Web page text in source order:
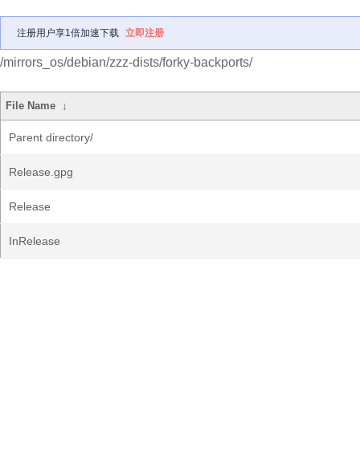
注册用户享1倍加速下载 立即注册
/mirrors_os/debian/zzz-dists/forky-backports/
File Name ↓
Parent directory/
Release.gpg
Release
InRelease